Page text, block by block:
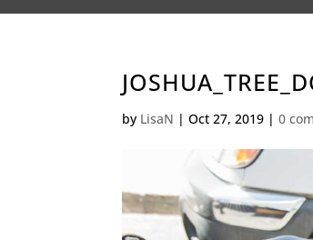
by LisaN |Oct 27, 2019 |0